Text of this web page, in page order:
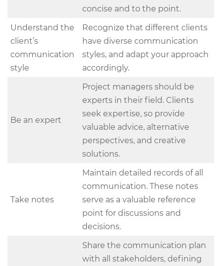
concise and to the point.
Understand the
client’s
communication
style
Recognize that different clients
have diverse communication
styles, and adapt your approach
accordingly.
Be an expert
Project managers should be
experts in their field. Clients
seek expertise, so provide
valuable advice, alternative
perspectives, and creative
solutions.
Take notes
Maintain detailed records of all
communication. These notes
serve as a valuable reference
point for discussions and
decisions.
Share the communication plan
with all stakeholders, defining